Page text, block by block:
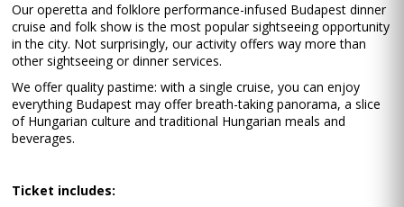
Our operetta and folklore performance-infused Budapest dinner
cruise and folk show is the most popular sightseeing opportunity
in the city. Not surprisingly, our activity offers way more than
other sightseeing or dinner services.
We offer quality pastime: with a single cruise, you can enjoy
everything Budapest may offer breath-taking panorama, a slice
of Hungarian culture and traditional Hungarian meals and
beverages.
Ticket includes: